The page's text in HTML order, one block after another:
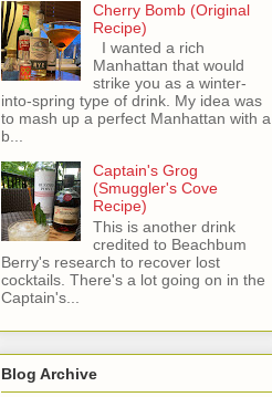
Cherry Bomb (Original
Recipe)
I wanted a rich
Manhattan that would
strike you as a winter-
into-spring type of drink. My idea was
to mash up a perfect Manhattan with a
b...
Captain's Grog
(Smuggler's Cove
Recipe)
This is another drink
credited to Beachbum
Berry's research to recover lost
cocktails. There's a lot going on in the
Captain's...
Blog Archive